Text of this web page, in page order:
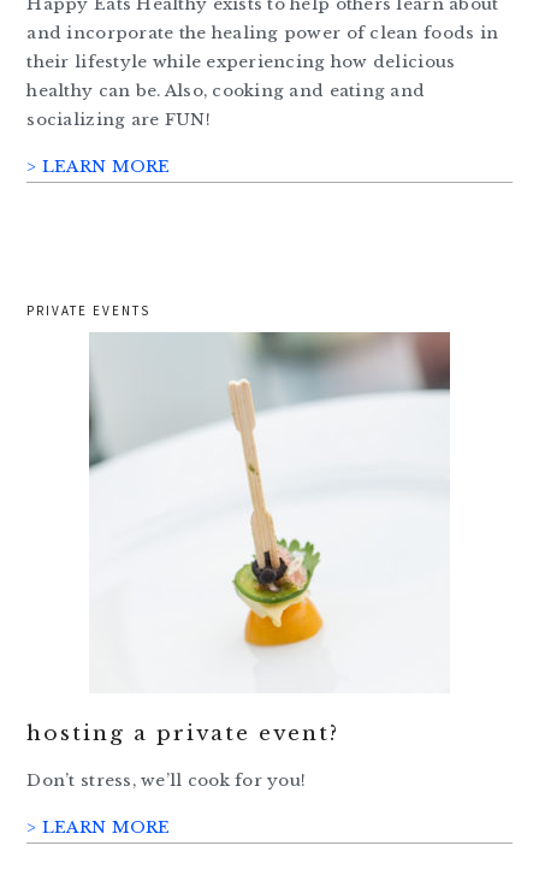
and incorporate the healing power of clean foods in
their lifestyle while experiencing how delicious
healthy can be. Also, cooking and eating and
socializing are FUN!
> LEARN MORE
PRIVATE EVENTS
hosting a private event?
Don’t stress, we’ll cook for you!
> LEARN MORE